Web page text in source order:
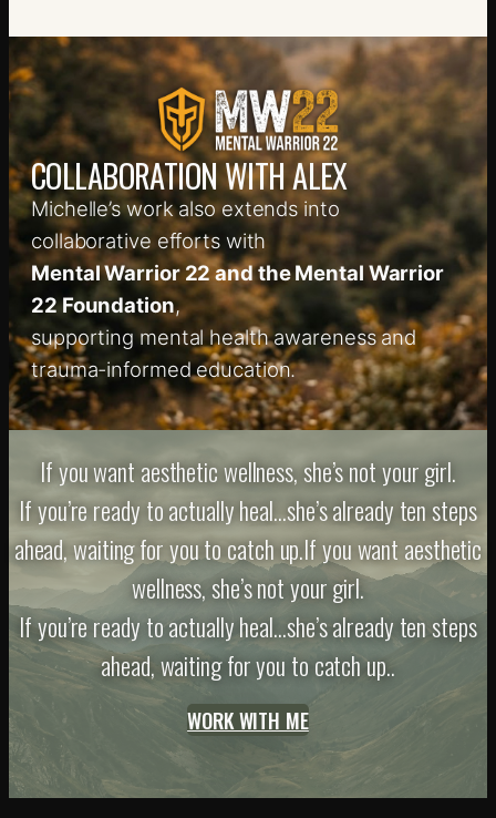
COLLABORATION WITH ALEX
Michelle’s work also extends into
collaborative efforts with
Mental Warrior 22 and the Mental Warrior
22 Foundation,
supporting mental health awareness and
trauma-informed education.
If you want aesthetic wellness, she’s not your girl.
If you’re ready to actually heal…she’s already ten steps
ahead, waiting for you to catch up.If you want aesthetic
wellness, she’s not your girl.
If you’re ready to actually heal…she’s already ten steps
ahead, waiting for you to catch up..
WORK WITH ME